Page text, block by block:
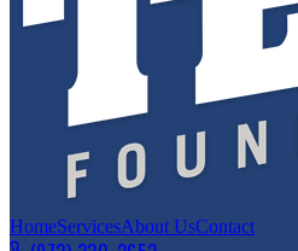
HomeServicesAbout UsContact